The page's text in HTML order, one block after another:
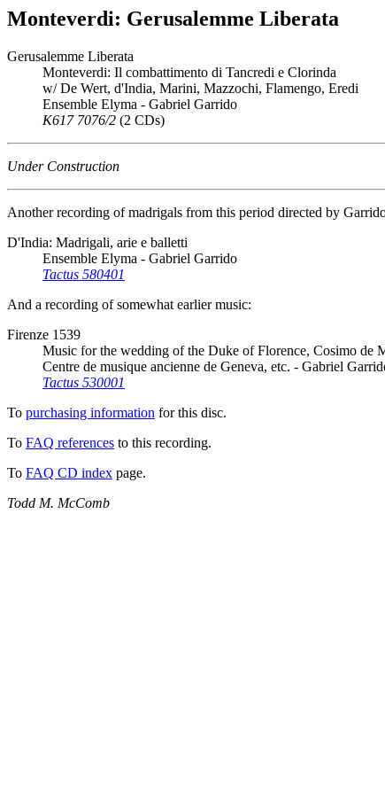
Monteverdi: Gerusalemme Liberata
Gerusalemme Liberata
Monteverdi: Il combattimento di Tancredi e Clorinda
w/ De Wert, d'India, Marini, Mazzochi, Flamengo, Eredi
Ensemble Elyma - Gabriel Garrido
K617 7076/2 (2 CDs)
Under Construction
Another recording of madrigals from this period directed by
D'India: Madrigali, arie e balletti
Ensemble Elyma - Gabriel Garrido
Tactus 580401
And a recording of somewhat earlier music:
Firenze 1539
Music for the wedding of the Duke of Florence, Cosimo de
Centre de musique ancienne de Geneva, etc. - Gabriel
Tactus 530001
To purchasing information for this disc.
To FAQ references to this recording.
To FAQ CD index page.
Todd M. McComb